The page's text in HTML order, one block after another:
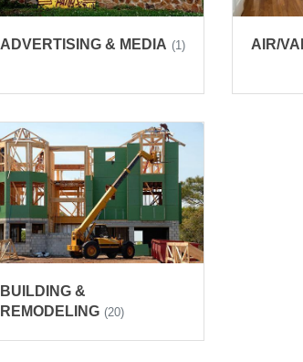
ADVERTISING & MEDIA (1) AIR/
BUILDING &
REMODELING (20)